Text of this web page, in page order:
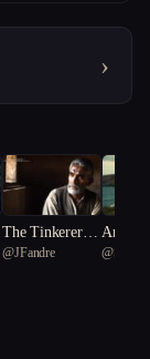
›
The Tinkerer’s
Dilemma
@JFandre
rs: The
@